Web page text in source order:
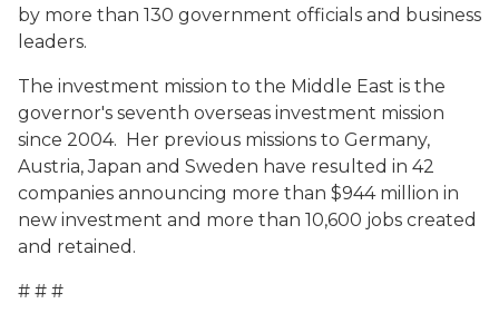
by more than 130 government officials and business
leaders.
The investment mission to the Middle East is the
governor's seventh overseas investment mission
since 2004. Her previous missions to Germany,
Austria, Japan and Sweden have resulted in 42
companies announcing more than $944 million in
new investment and more than 10,600 jobs created
and retained.
# # #